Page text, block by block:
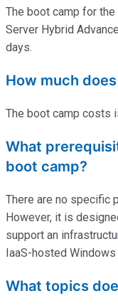
The boot camp for
Server Hybrid
days.
How much
The boot camp costs
What
boot camp?
There are no specific
However, it is
support an
IaaS-hosted
What topics